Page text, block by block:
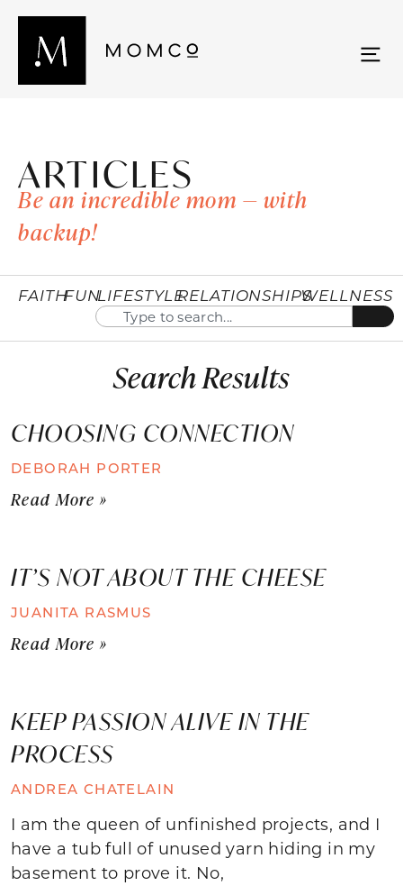
ARTICLES
Be an incredible mom — with
backup!
FAITHFUNLIFESTYLERELATIONSHIPSWELLNESS
Search Results
CHOOSING CONNECTION
DEBORAH PORTER
Read More »
IT’S NOT ABOUT THE CHEESE
JUANITA RASMUS
Read More »
KEEP PASSION ALIVE IN THE
PROCESS
ANDREA CHATELAIN
I am the queen of unfinished projects, and I
have a tub full of unused yarn hiding in my
basement to prove it. No,